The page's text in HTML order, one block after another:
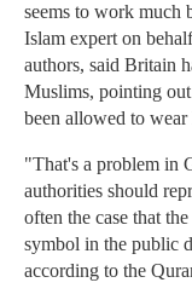
seems to work much
Islam expert on
authors, said Britain
Muslims, pointing
been allowed to wear
"That's a problem in
authorities should
often the case that
symbol in the public
according to the